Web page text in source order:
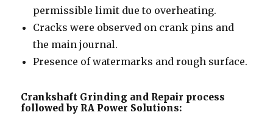
permissible limit due to overheating.
Cracks were observed on crank pins and
the main journal.
Presence of watermarks and rough surface.
Crankshaft Grinding and Repair process
followed by RA Power Solutions: